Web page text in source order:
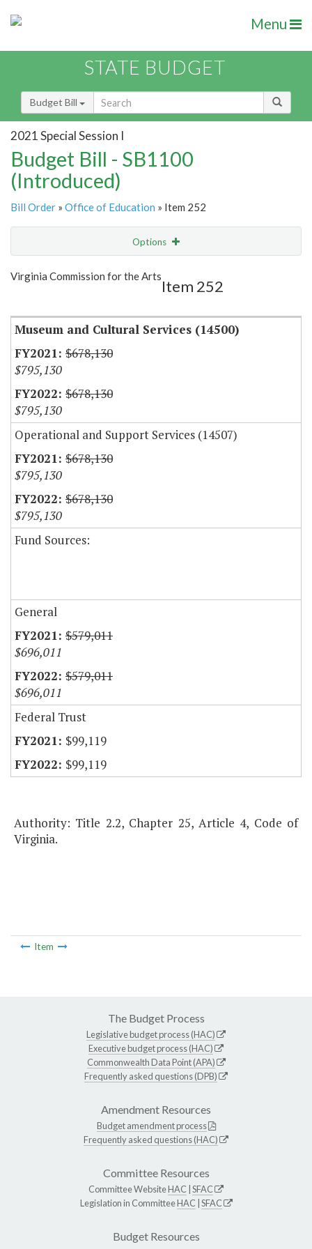
Menu
STATE BUDGET
Budget Bill
2021 Special Session I
Budget Bill - SB1100
(Introduced)
Bill Order » Office of Education » Item 252
Options
Show Highlight
Virginia Commission for the Arts
Item 252
Museum and Cultural Services (14500)
$678,130
$795,130
$678,130
$795,130
Operational and Support Services (14507)
$678,130
$795,130
$678,130
$795,130
Fund Sources:
General
$579,011
$696,011
$579,011
$696,011
Federal Trust
$99,119
$99,119
Authority: Title 2.2, Chapter 25, Article 4, Code of
Virginia.
Item
The Budget Process
Legislative budget process (HAC)
Executive budget process (HAC)
Commonwealth Data Point (APA)
Frequently asked questions (DPB)
Amendment Resources
Budget amendment process
Frequently asked questions (HAC)
Committee Resources
Committee WebsiteHAC SFAC
Legislation in CommitteeHAC SFAC
Budget Resources